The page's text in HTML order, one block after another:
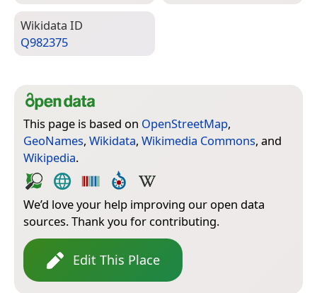
Wiki­data ID
Q982375
This page is based on OpenStreetMap,
GeoNames, Wikidata, Wikimedia Commons, and
Wikipedia.
We’d love your help improving our open data
sources. Thank you for contributing.
Edit This Place